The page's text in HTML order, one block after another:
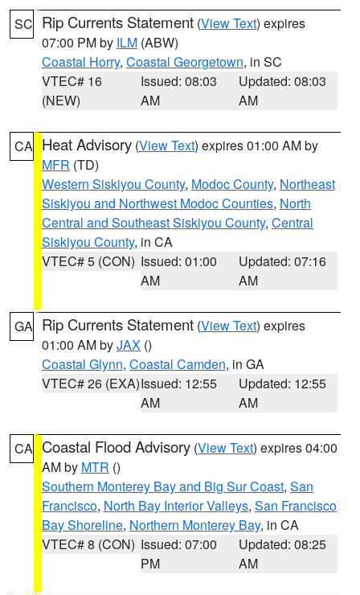
SC Rip Currents Statement (View Text) expires
07:00 PM by ILM (ABW)
Coastal Horry, Coastal Georgetown, in SC
VTEC# 16
(NEW)
Issued: 08:03
AM
Updated: 08:03
AM
CA Heat Advisory (View Text) expires 01:00 AM by
MFR (TD)
Western Siskiyou County, Modoc County, Northeast
Siskiyou and Northwest Modoc Counties, North
Central and Southeast Siskiyou County, Central
Siskiyou County, in CA
VTEC# 5 (CON) Issued: 01:00
AM
Updated: 07:16
AM
GA Rip Currents Statement (View Text) expires
01:00 AM byJAX ()
Coastal Glynn, Coastal Camden, in GA
VTEC# 26 (EXA)Issued: 12:55
AM
Updated: 12:55
AM
CA Coastal Flood Advisory (View Text) expires 04:00
AM by MTR ()
Southern Monterey Bay and Big Sur Coast, San
Francisco, North Bay Interior Valleys, San Francisco
Bay Shoreline, Northern Monterey Bay, in CA
VTEC# 8 (CON) Issued: 07:00
PM
Updated: 08:25
AM